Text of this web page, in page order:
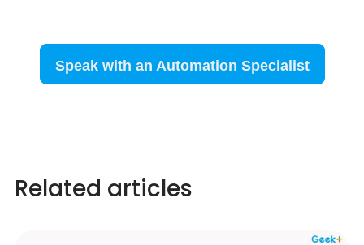
Speak with an Automation Specialist
Related articles